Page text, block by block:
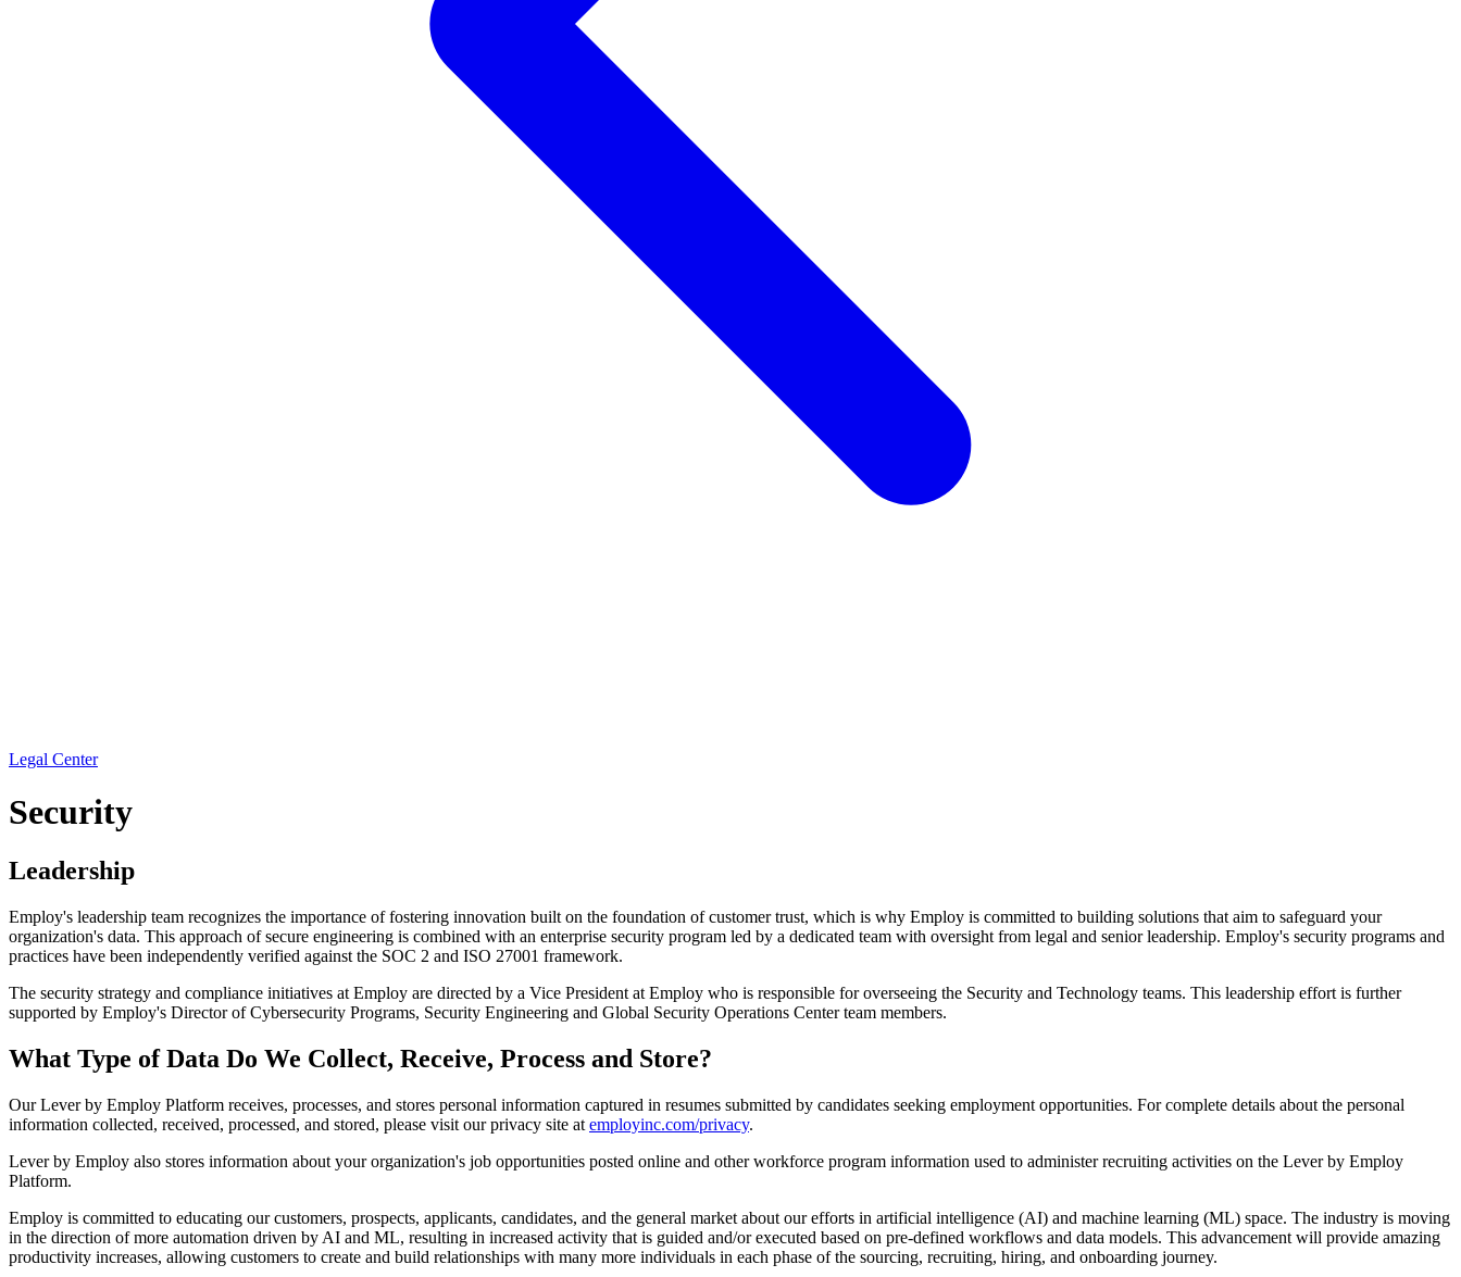
Legal Center
Security
Leadership
Employ's leadership team recognizes the importance of fostering innovation built on the foundation of customer trust, which is why Employ is committed to building solutions that aim to safeguard your
organization's data. This approach of secure engineering is combined with an enterprise security program led by a dedicated team with oversight from legal and senior leadership. Employ's security programs and
practices have been independently verified against the SOC 2 and ISO 27001 framework.
The security strategy and compliance initiatives at Employ are directed by a Vice President at Employ who is responsible for overseeing the Security and Technology teams. This leadership effort is further
supported by Employ's Director of Cybersecurity Programs, Security Engineering and Global Security Operations Center team members.
What Type of Data Do We Collect, Receive, Process and Store?
Our Lever by Employ Platform receives, processes, and stores personal information captured in resumes submitted by candidates seeking employment opportunities. For complete details about the personal
information collected, received, processed, and stored, please visit our privacy site at employinc.com/privacy.
Lever by Employ also stores information about your organization's job opportunities posted online and other workforce program information used to administer recruiting activities on the Lever by Employ
Platform.
Employ is committed to educating our customers, prospects, applicants, candidates, and the general market about our efforts in artificial intelligence (AI) and machine learning (ML) space. The industry is moving
in the direction of more automation driven by AI and ML, resulting in increased activity that is guided and/or executed based on pre-defined workflows and data models. This advancement will provide amazing
productivity increases, allowing customers to create and build relationships with many more individuals in each phase of the sourcing, recruiting, hiring, and onboarding journey.